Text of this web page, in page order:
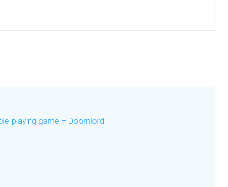
playing game – Doomlord